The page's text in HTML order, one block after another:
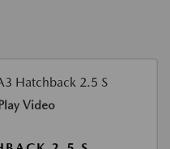
Video